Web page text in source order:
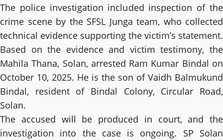
The police investigation included inspection of the
crime scene by the SFSL Junga team, who collected
technical evidence supporting the victim’s statement.
Based on the evidence and victim testimony, the
Mahila Thana, Solan, arrested Ram Kumar Bindal on
October 10, 2025. He is the son of Vaidh Balmukund
Bindal, resident of Bindal Colony, Circular Road,
Solan.
The accused will be produced in court, and the
investigation into the case is ongoing. SP Solan